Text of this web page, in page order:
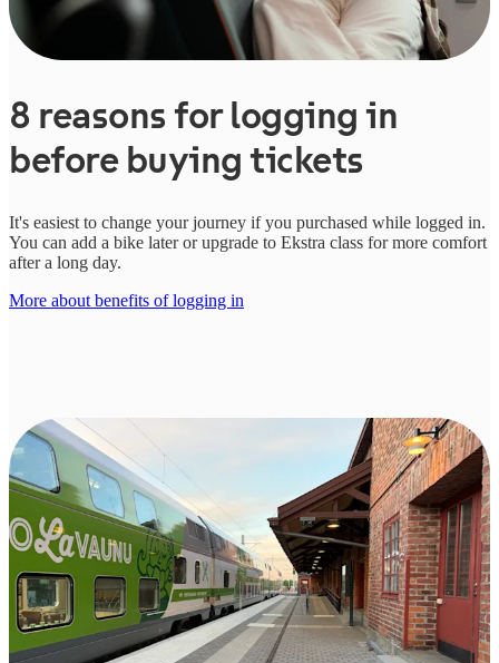
8 reasons for logging in
before buying tickets
It's easiest to change your journey if you purchased while logged in.
You can add a bike later or upgrade to Ekstra class for more comfort
after a long day.
More about benefits of logging in